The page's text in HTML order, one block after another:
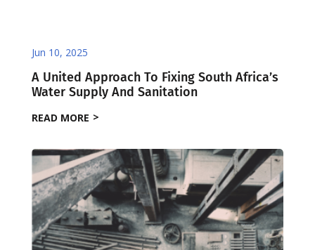
Jun 10, 2025
A United Approach To Fixing South Africa’s
Water Supply And Sanitation
READ MORE